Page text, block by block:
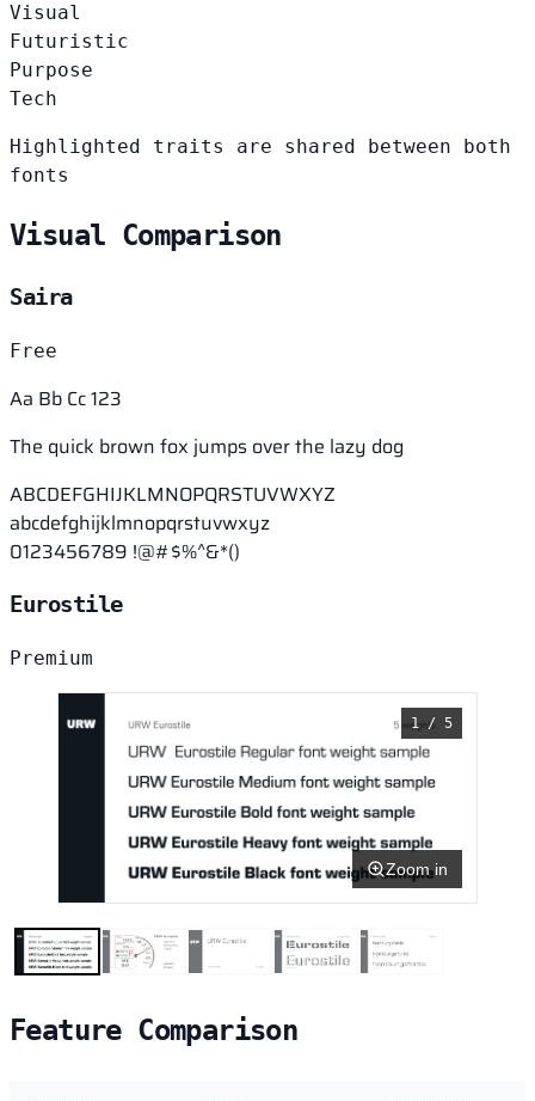
Visual
Futuristic
Purpose
Tech
Highlighted traits are shared between both
fonts
Visual Comparison
Saira
Free
Aa Bb Cc 123
The quick brown fox jumps over the lazy dog
ABCDEFGHIJKLMNOPQRSTUVWXYZ
abcdefghijklmnopqrstuvwxyz
0123456789 !@#$%^&*()
Eurostile
Premium
1 / 5
Zoom in
Feature Comparison